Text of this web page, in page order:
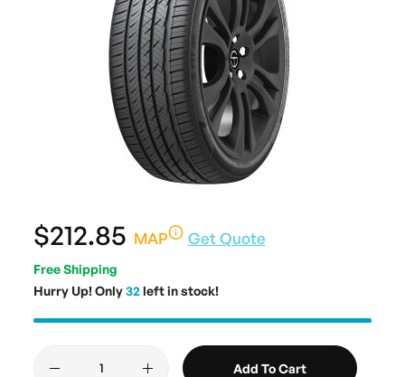
$212.85 MAP Get Quote
Free Shipping
Hurry Up! Only32left in stock!
Add To Cart